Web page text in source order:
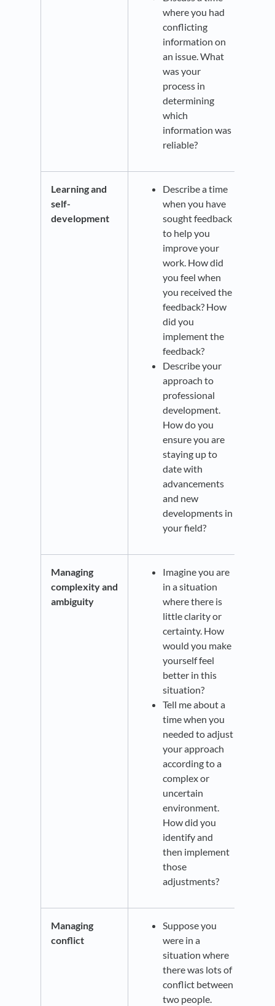
where you had
conflicting
information on
an issue. What
was your
process in
determining
which
information was
reliable?
Learning and
self-
development
Describe a time
when you have
sought feedback
to help you
improve your
work. How did
you feel when
you received the
feedback? How
did you
implement the
feedback?
Describe your
approach to
professional
development.
How do you
ensure you are
staying up to
date with
advancements
and new
developments in
your field?
Managing
complexity and
ambiguity
Imagine you are
in a situation
where there is
little clarity or
certainty. How
would you make
yourself feel
better in this
situation?
Tell me about a
time when you
needed to adjust
your approach
according to a
complex or
uncertain
environment.
How did you
identify and
then implement
those
adjustments?
Managing
conflict
Suppose you
were in a
situation where
there was lots of
conflict between
two people.